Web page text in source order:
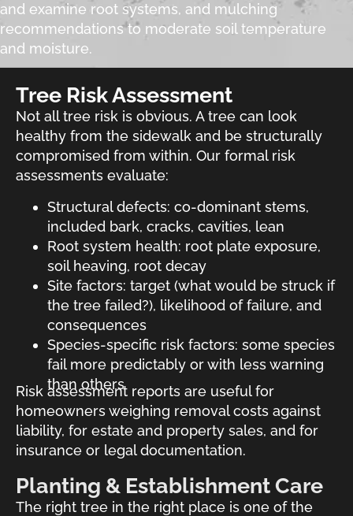
and examine root systems, and mulching
recommendations to moderate soil temperature
and moisture.
Tree Risk Assessment
Not all tree risk is obvious. A tree can look
healthy from the sidewalk and be structurally
compromised from within. Our formal risk
assessments evaluate:
Structural defects: co-dominant stems,
included bark, cracks, cavities, lean
Root system health: root plate exposure,
soil heaving, root decay
Site factors: target (what would be struck if
the tree failed?), likelihood of failure, and
consequences
Species-specific risk factors: some species
fail more predictably or with less warning
than others
Risk assessment reports are useful for
homeowners weighing removal costs against
liability, for estate and property sales, and for
insurance or legal documentation.
Planting & Establishment Care
The right tree in the right place is one of the